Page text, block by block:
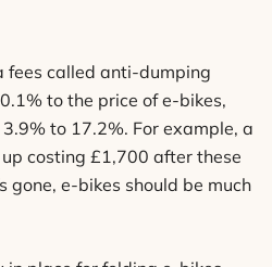
fees called anti-dumping
to the price of e-bikes,
to 17.2%. For example, a
costing £1,700 after these
gone, e-bikes should be much